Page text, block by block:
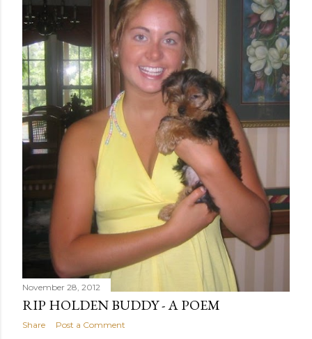
t
s
November 28, 2012
RIP HOLDEN BUDDY - A POEM
Share Post a Comment